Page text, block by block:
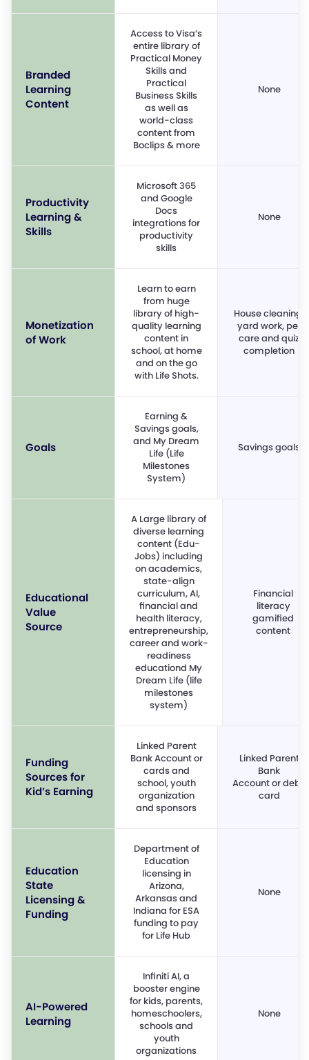
Branded
Learning
Content
Access to Visa’s
entire library of
Practical Money
Skills and
Practical
Business Skills
as well as
world-class
content from
Boclips & more
None
Productivity
Learning &
Skills
Microsoft 365
and Google
Docs
integrations for
productivity
skills
None
Monetization
of Work
Learn to earn
from huge
library of high-
quality learning
content in
school, at home
and on the go
with Life Shots.
House cleaning,
yard work, pet
care and quiz
completion
Goals
Earning &
Savings goals,
and My Dream
Life (Life
Milestones
System)
Savings goals
Educational
Value
Source
A Large library of
diverse learning
content (Edu-
Jobs) including
on academics,
state-align
curriculum, AI,
financial and
health literacy,
entrepreneurship,
career and work-
readiness
educationd My
Dream Life (life
milestones
system)
Financial
literacy
gamified
content
Funding
Sources for
Kid’s Earning
Linked Parent
Bank Account or
cards and
school, youth
organization
and sponsors
Linked Parent
Bank
Account or debit
card
Education
State
Licensing &
Funding
Department of
Education
licensing in
Arizona,
Arkansas and
Indiana for ESA
funding to pay
for Life Hub
None
AI-Powered
Learning
Infiniti AI, a
booster engine
for kids, parents,
homeschoolers,
schools and
youth
organizations
None